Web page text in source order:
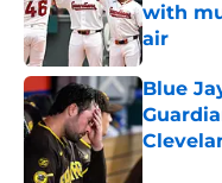
with
air
Published
Blue
Published